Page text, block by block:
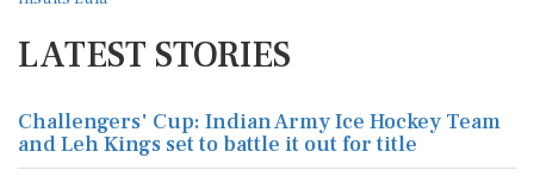
LATEST STORIES
Challengers' Cup: Indian Army Ice Hockey Team
and Leh Kings set to battle it out for title